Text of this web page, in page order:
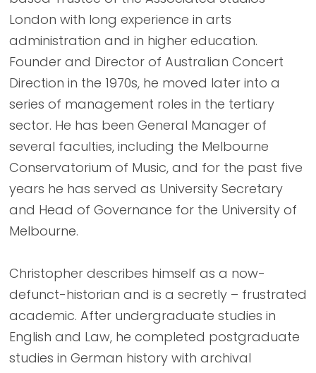
London with long experience in arts
administration and in higher education.
Founder and Director of Australian Concert
Direction in the 1970s, he moved later into a
series of management roles in the tertiary
sector. He has been General Manager of
several faculties, including the Melbourne
Conservatorium of Music, and for the past five
years he has served as University Secretary
and Head of Governance for the University of
Melbourne.
Christopher describes himself as a now-
defunct-historian and is a secretly – frustrated
academic. After undergraduate studies in
English and Law, he completed postgraduate
studies in German history with archival